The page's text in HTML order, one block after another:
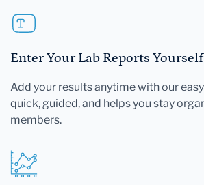
Enter Your Lab Reports
Add your results anytime with our
quick, guided, and helps you stay
members.